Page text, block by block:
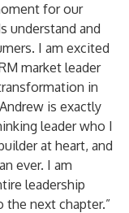
for our
understand and
I am excited
market leader
in
is exactly
leader who I
at heart, and
ever. I am
leadership
next chapter.”